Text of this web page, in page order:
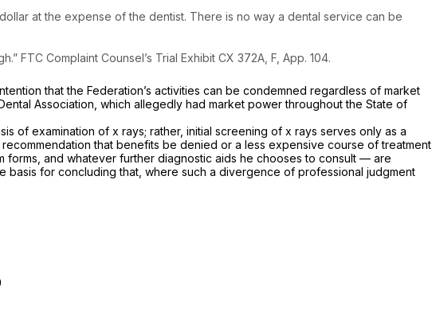
at the expense of the dentist. There is no way a dental service can be
Complaint Counsel’s Trial Exhibit CX 372A, F, App. 104.
that the Federation’s activities can be condemned regardless of market
Association, which allegedly had market power throughout the State of
of examination of x rays; rather, initial screening of x rays serves only as a
that benefits be denied or a less expensive course of treatment
and whatever further diagnostic aids he chooses to consult — are
basis for concluding that, where such a divergence of professional judgment